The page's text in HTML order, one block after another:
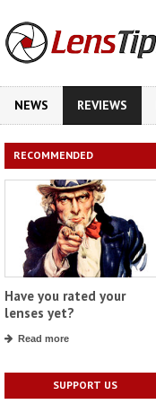
NEWS REVIEWS
RECOMMENDED
Have you rated your
lenses yet?
Read more
SUPPORT US